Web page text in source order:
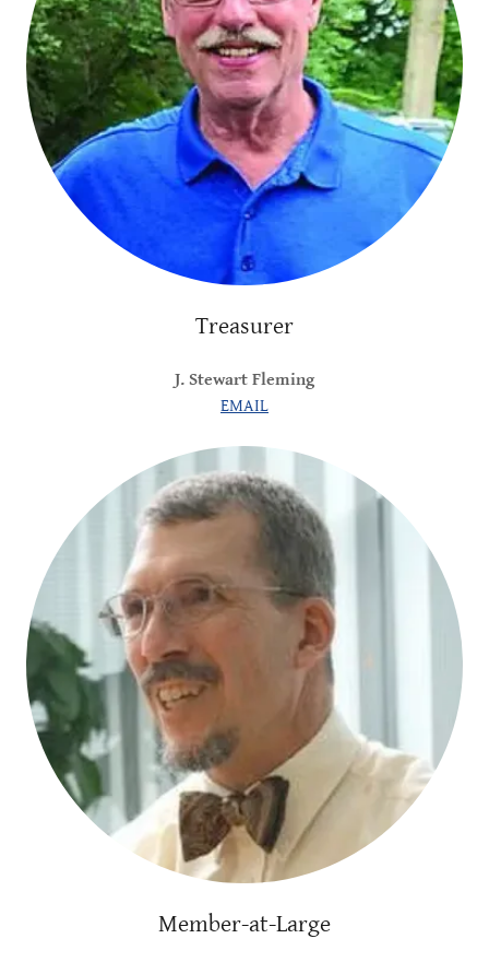
Treasurer
J. Stewart Fleming
EMAIL
Member-at-Large